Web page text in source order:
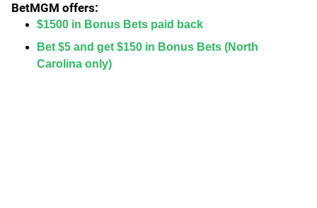
BetMGM offers:
$1500 in Bonus Bets paid back
Bet $5 and get $150 in Bonus Bets (North
Carolina only)